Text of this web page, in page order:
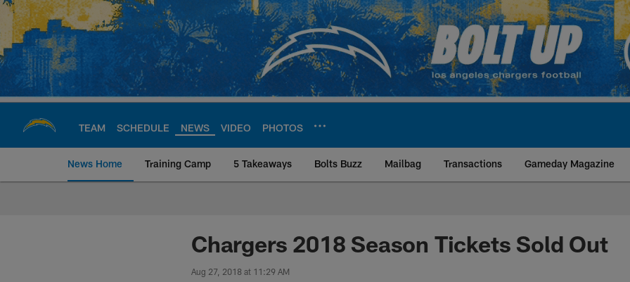
Skip
main
content
TEAM SCHEDULE NEWS VIDEO PHOTOS
News Home Training Camp 5 Takeaways Bolts Buzz Mailbag Transactions Gameday Magazine
Chargers Official Site | Los Angeles
Chargers 2018 Season Tickets Sold Out
Aug 27, 2018 at 11:29 AM